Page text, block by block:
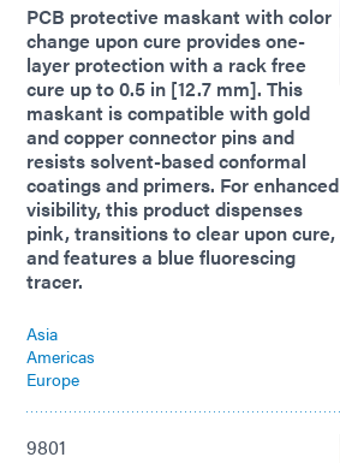
PCB protective maskant with color
change upon cure provides one-
layer protection with a rack free
cure up to 0.5 in [12.7 mm]. This
maskant is compatible with gold
and copper connector pins and
resists solvent-based conformal
coatings and primers. For enhanced
visibility, this product dispenses
pink, transitions to clear upon cure,
and features a blue fluorescing
tracer.
Asia
Americas
Europe
9801